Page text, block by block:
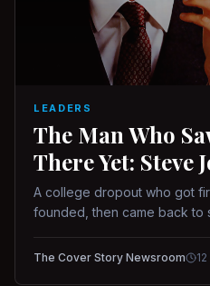
LEADERS
The Man Who
There Yet: Steve
A college dropout who got
founded, then came back
way.
The Cover Story Newsroom 12